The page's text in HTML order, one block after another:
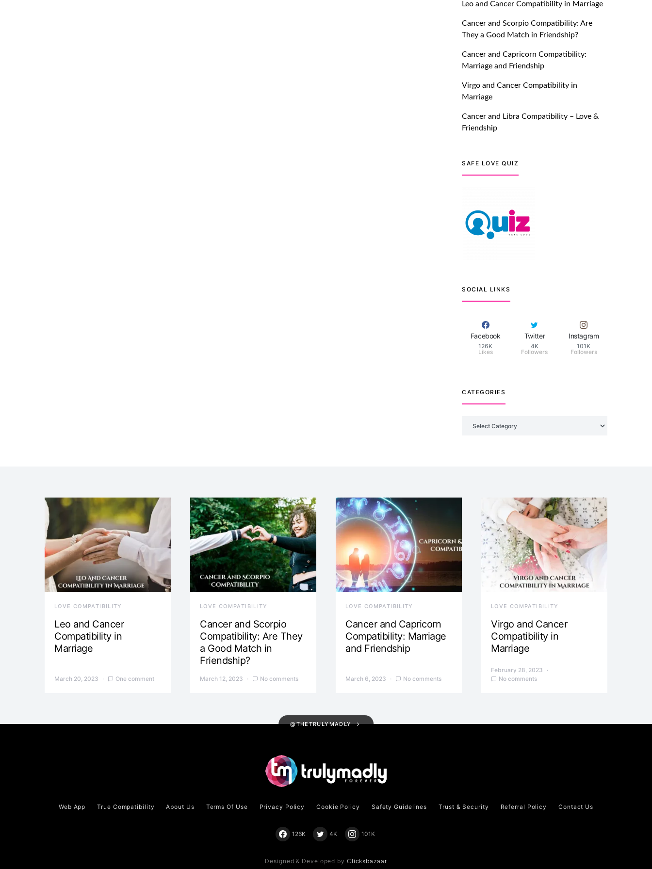
July 20, 2021
TM features
Introducing Truly Madly
Trust Score Feature: Online
Dating Safer Than Ever!
July 20, 2021
TM features
DM Using SPARK: Let There
Build Connection!
Leo and Cancer Compatibility in Marriage
Cancer and Scorpio Compatibility: Are
They a Good Match in Friendship?
Cancer and Capricorn Compatibility:
Marriage and Friendship
Virgo and Cancer Compatibility in
Marriage
Cancer and Libra Compatibility – Love &
Friendship
SAFE LOVE QUIZ
SOCIAL LINKS
Facebook
126K
Likes
Twitter
4K
Followers
Instagram
101K
Followers
CATEGORIES
LOVE COMPATIBILITY
Leo and Cancer
Compatibility in
Marriage
March 20, 2023 One comment
LOVE COMPATIBILITY
Cancer and Scorpio
Compatibility: Are They
a Good Match in
Friendship?
March 12, 2023 No comments
LOVE COMPATIBILITY
Cancer and Capricorn
Compatibility: Marriage
and Friendship
March 6, 2023 No comments
LOVE COMPATIBILITY
Virgo and Cancer
Compatibility in
Marriage
February 28, 2023
No comments
@THETRULYMADLY
Web App True Compatibility About Us Terms Of Use Privacy Policy Cookie Policy Safety Guidelines Trust & Security Referral Policy Contact Us
126K 4K 101K
Designed & Developed by Clicksbazaar